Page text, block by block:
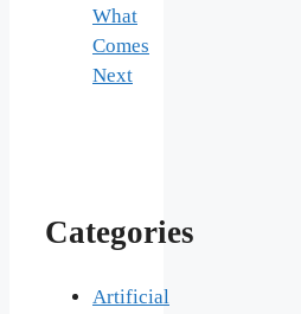
What
Comes
Next
Categories
Artificial